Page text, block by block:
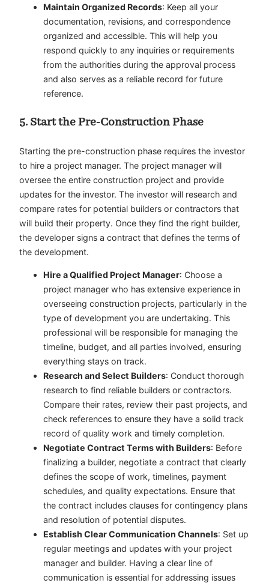
Maintain Organized Records: Keep all your
documentation, revisions, and correspondence
organized and accessible. This will help you
respond quickly to any inquiries or requirements
from the authorities during the approval process
and also serves as a reliable record for future
reference.
5. Start the Pre-Construction Phase
Starting the pre-construction phase requires the investor
to hire a project manager. The project manager will
oversee the entire construction project and provide
updates for the investor. The investor will research and
compare rates for potential builders or contractors that
will build their property. Once they find the right builder,
the developer signs a contract that defines the terms of
the development.
Hire a Qualified Project Manager: Choose a
project manager who has extensive experience in
overseeing construction projects, particularly in the
type of development you are undertaking. This
professional will be responsible for managing the
timeline, budget, and all parties involved, ensuring
everything stays on track.
Research and Select Builders: Conduct thorough
research to find reliable builders or contractors.
Compare their rates, review their past projects, and
check references to ensure they have a solid track
record of quality work and timely completion.
Negotiate Contract Terms with Builders: Before
finalizing a builder, negotiate a contract that clearly
defines the scope of work, timelines, payment
schedules, and quality expectations. Ensure that
the contract includes clauses for contingency plans
and resolution of potential disputes.
Establish Clear Communication Channels: Set up
regular meetings and updates with your project
manager and builder. Having a clear line of
communication is essential for addressing issues